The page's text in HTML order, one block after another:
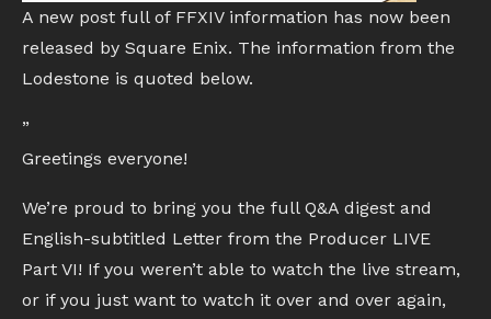
A new post full of FFXIV information has now been
released by Square Enix. The information from the
Lodestone is quoted below.
”
Greetings everyone!
We’re proud to bring you the full Q&A digest and
English-subtitled Letter from the Producer LIVE
Part VI! If you weren’t able to watch the live stream,
or if you just want to watch it over and over again,